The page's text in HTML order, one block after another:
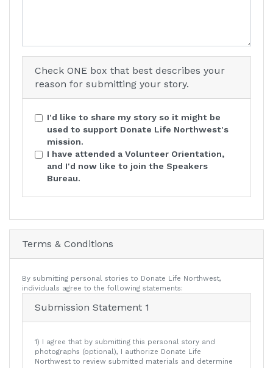
Check ONE box that best describes your
reason for submitting your story.
I'd like to share my story so it might be
used to support Donate Life Northwest's
mission.
I have attended a Volunteer Orientation,
and I'd now like to join the Speakers
Bureau.
Terms & Conditions
By submitting personal stories to Donate Life Northwest,
individuals agree to the following statements:
Submission Statement 1
1) I agree that by submitting this personal story and
photographs (optional), I authorize Donate Life
Northwest to review submitted materials and determine